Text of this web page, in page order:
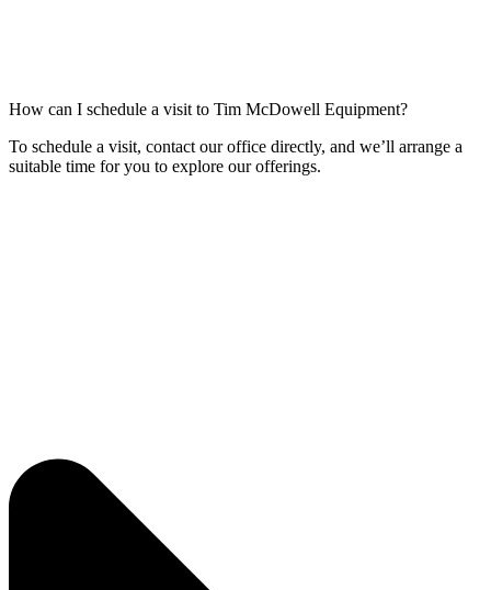
How can I schedule a visit to Tim McDowell Equipment?
To schedule a visit, contact our office directly, and we’ll arrange a
suitable time for you to explore our offerings.